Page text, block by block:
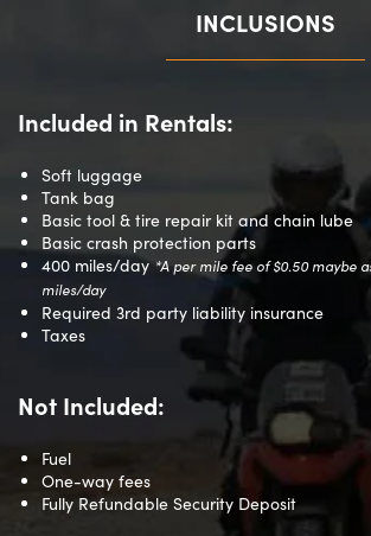
INCLUSIONS
Included in Rentals:
Soft luggage
Tank bag
Basic tool & tire repair kit and chain lube
Basic crash protection parts
400 miles/day*A per mile fee of $0.50 maybe
miles/day
Required 3rd party liability insurance
Taxes
Not Included:
Fuel
One-way fees
Fully Refundable Security Deposit